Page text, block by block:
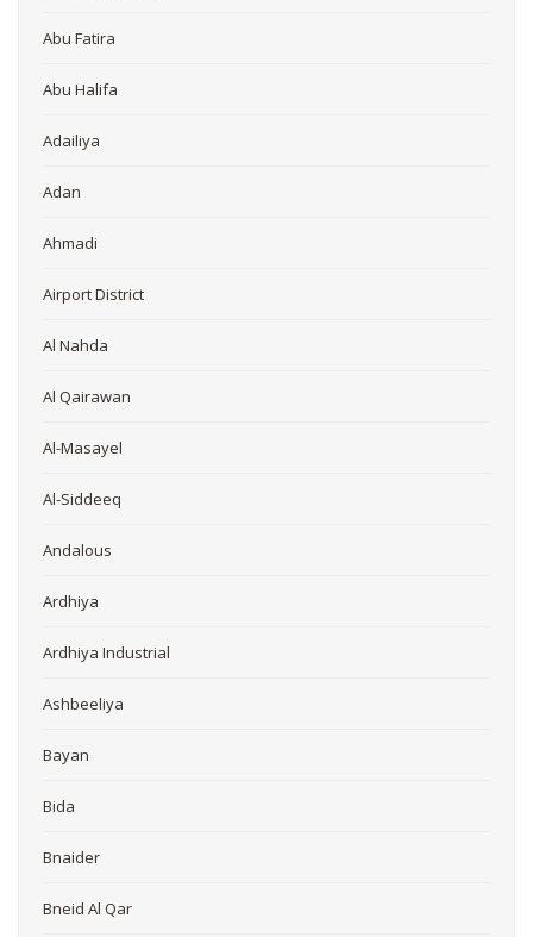
Abu Fatira
Abu Halifa
Adailiya
Adan
Ahmadi
Airport District
Al Nahda
Al Qairawan
Al-Masayel
Al-Siddeeq
Andalous
Ardhiya
Ardhiya Industrial
Ashbeeliya
Bayan
Bida
Bnaider
Bneid Al Qar